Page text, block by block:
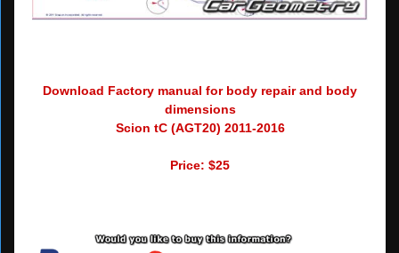
Download Factory manual for body repair and body
dimensions
Scion tC (AGT20) 2011-2016
Price: $25